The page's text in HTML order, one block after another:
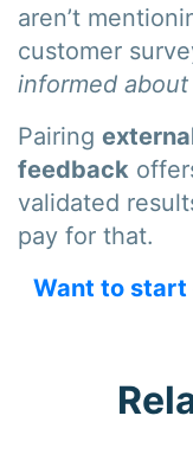
aren’t
customer
informed
Pairing
feedback
validated
pay for that.
Want to start